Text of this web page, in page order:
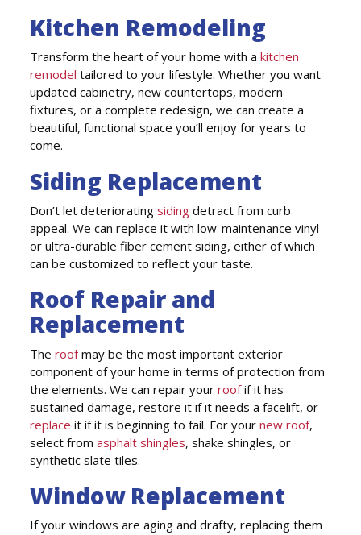
Kitchen Remodeling
Transform the heart of your home with akitchen
remodel tailored to your lifestyle. Whether you want
updated cabinetry, new countertops, modern
fixtures, or a complete redesign, we can create a
beautiful, functional space you’ll enjoy for years to
come.
Siding Replacement
Don’t let deterioratingsiding detract from curb
appeal. We can replace it with low-maintenance vinyl
or ultra-durable fiber cement siding, either of which
can be customized to reflect your taste.
Roof Repair and
Replacement
Theroofmay be the most important exterior
component of your home in terms of protection from
the elements. We can repair yourroofif it has
sustained damage, restore it if it needs a facelift, or
replace it if it is beginning to fail. For yournew roof,
select fromasphalt shingles, shake shingles, or
synthetic slate tiles.
Window Replacement
If your windows are aging and drafty, replacing them